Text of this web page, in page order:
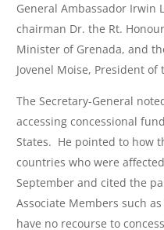
General Ambassador Irwin
chairman Dr. the Rt.
Minister of Grenada, and
Jovenel Moise, President
The Secretary-General
accessing concessional
States. He pointed to how
countries who were
September and cited the
Associate Members such
have no recourse to